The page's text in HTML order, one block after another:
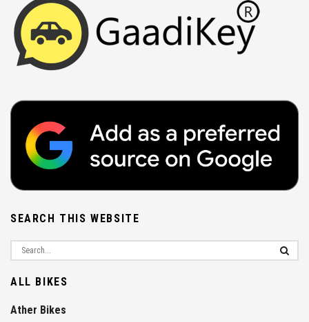
SEARCH THIS WEBSITE
ALL BIKES
Ather Bikes